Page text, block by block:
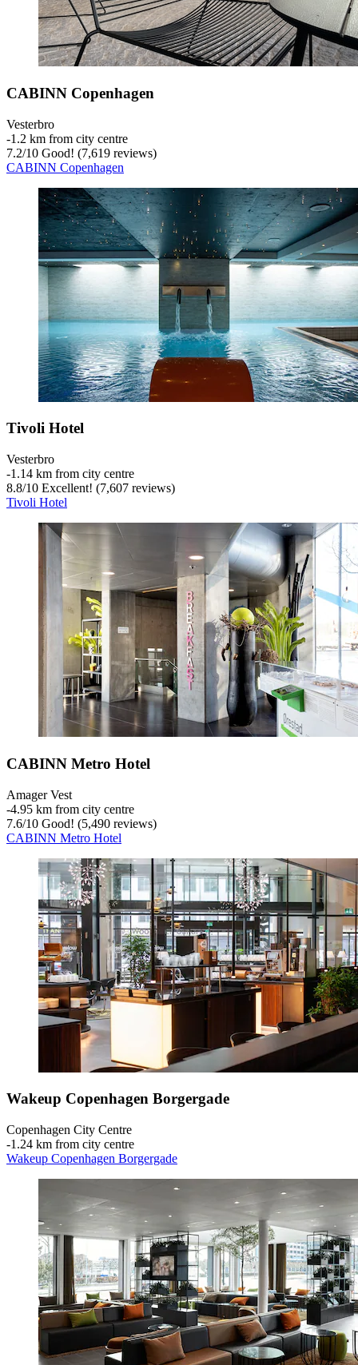
CABINN Copenhagen
Vesterbro
‐1.2 km from city centre
7.2/10 Good! (7,619 reviews)
CABINN Copenhagen
Tivoli Hotel
Vesterbro
‐1.14 km from city centre
8.8/10 Excellent! (7,607 reviews)
Tivoli Hotel
CABINN Metro Hotel
Amager Vest
‐4.95 km from city centre
7.6/10 Good! (5,490 reviews)
CABINN Metro Hotel
Wakeup Copenhagen Borgergade
Copenhagen City Centre
‐1.24 km from city centre
Wakeup Copenhagen Borgergade